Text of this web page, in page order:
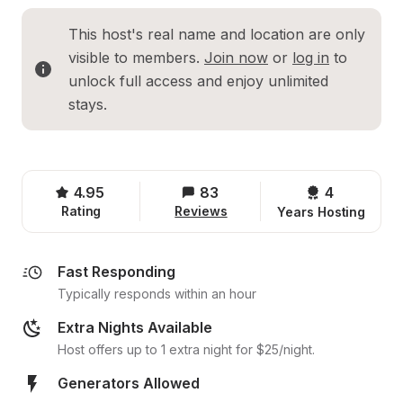
This host's real name and location are only
visible to members. Join now or log in to
unlock full access and enjoy unlimited
stays.
4.95
Rating
83
Reviews
4
Years Hosting
Fast Responding
Typically responds within an hour
Extra Nights Available
Host offers up to 1 extra night for $25/night.
Generators Allowed